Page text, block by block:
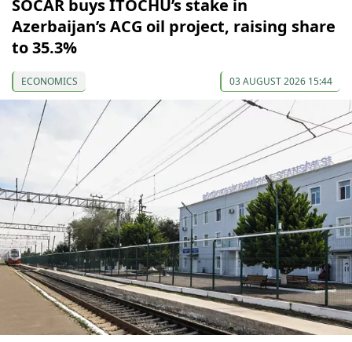
SOCAR buys ITOCHU’s stake in
Azerbaijan’s ACG oil project, raising share
to 35.3%
ECONOMICS 03 AUGUST 2026 15:44